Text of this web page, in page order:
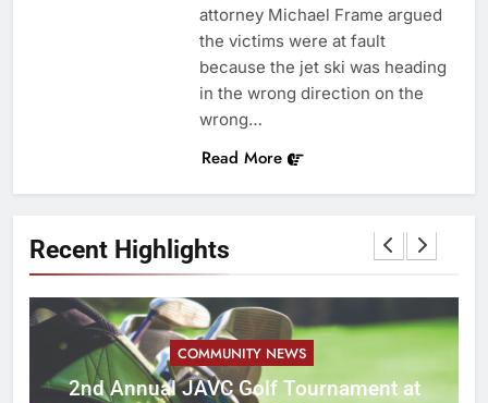
Recent Highlights
COMMUNITY NEWS
2nd Annual JAVC Golf Tournament at
attorney Michael Frame argued
the victims were at fault
because the jet ski was heading
in the wrong direction on the
wrong…
Read More